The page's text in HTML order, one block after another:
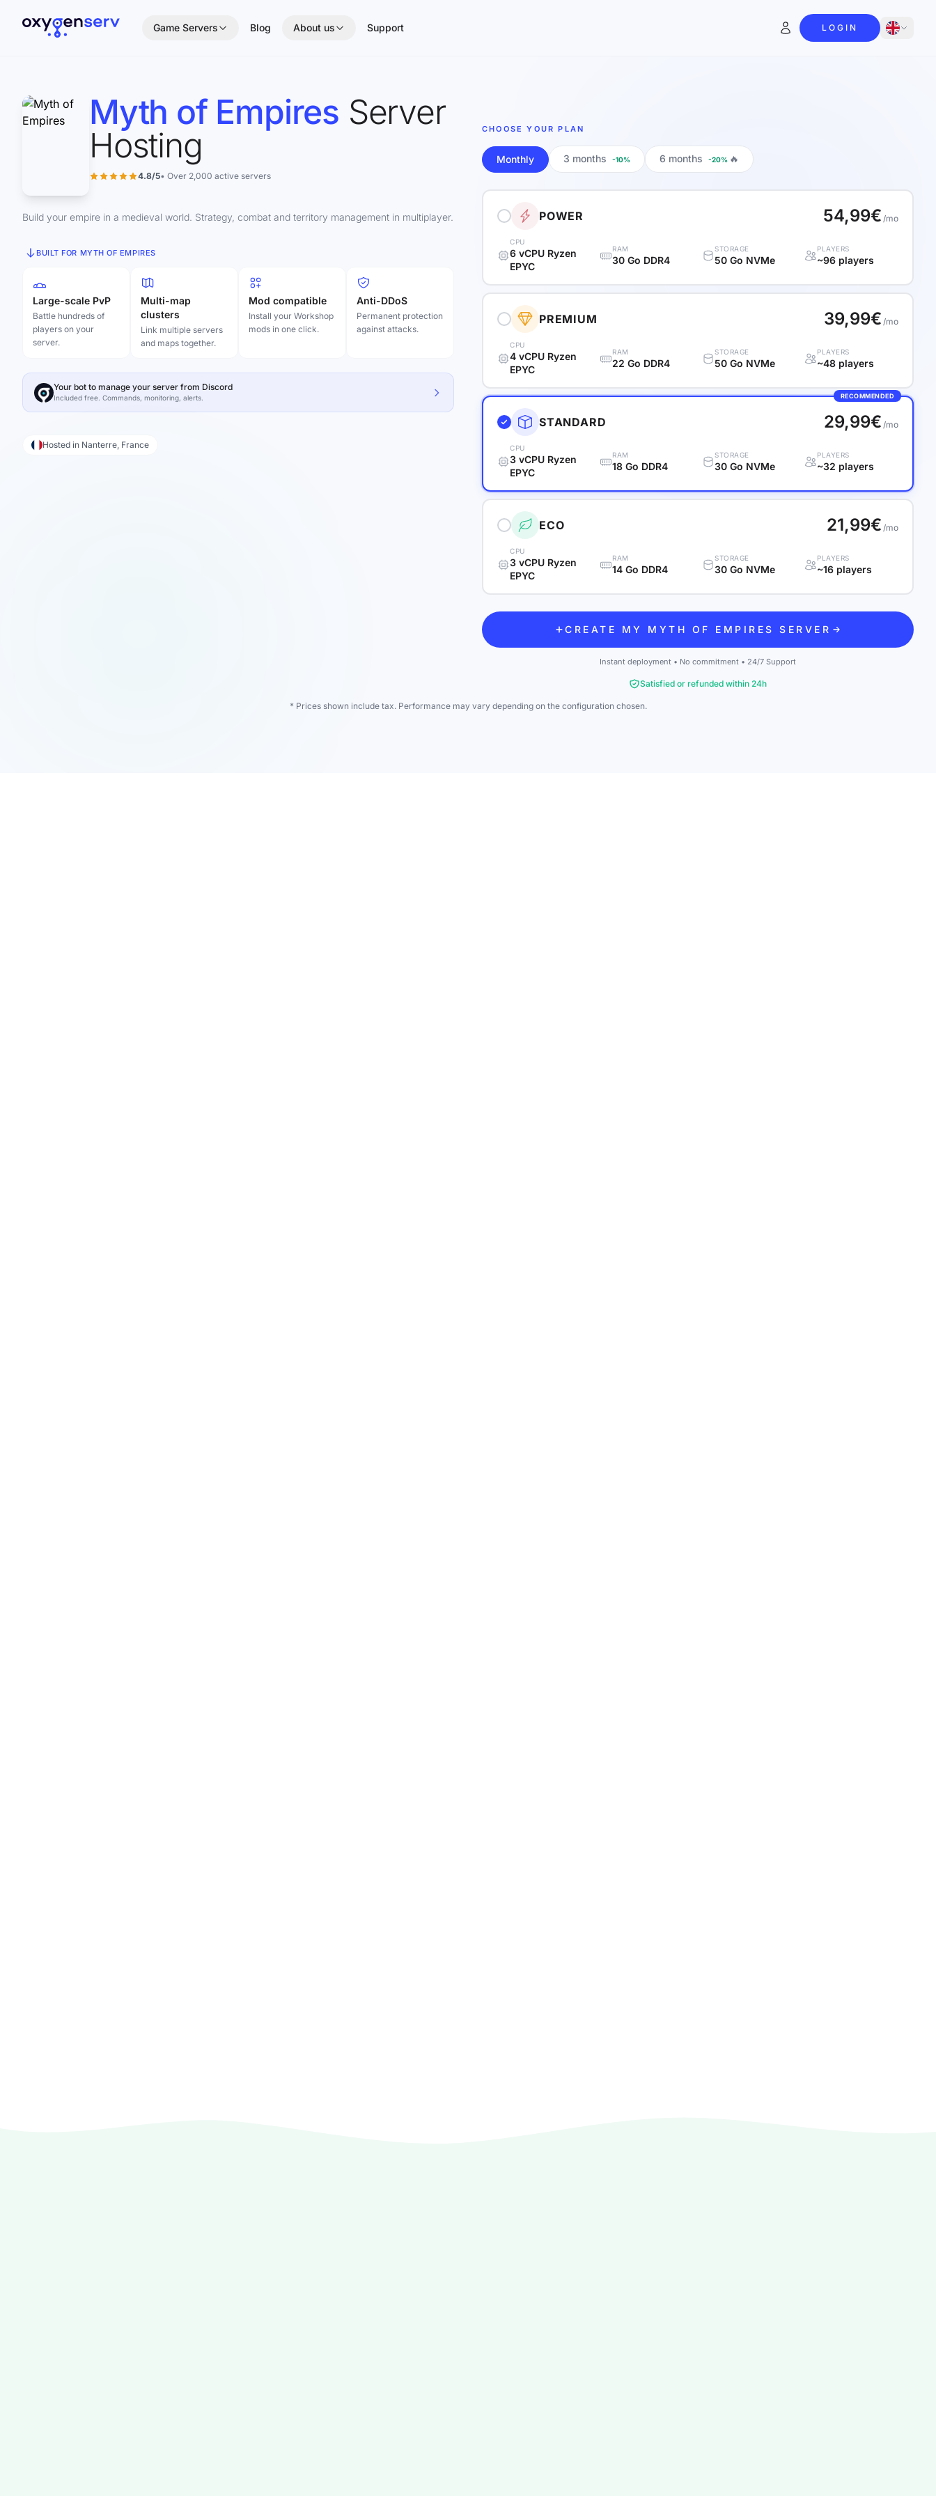
Game Servers Blog About us Support LOGIN
Myth of Empires Server
Hosting
4.8/5• Over 2,000 active servers
Build your empire in a medieval world. Strategy, combat and territory management in multiplayer.
BUILT FOR MYTH OF EMPIRES
Large-scale PvP
Battle hundreds of
players on your
server.
Multi-map
clusters
Link multiple servers
and maps together.
Mod compatible
Install your Workshop
mods in one click.
Anti-DDoS
Permanent protection
against attacks.
Your bot to manage your server from Discord
Included free. Commands, monitoring, alerts.
Hosted in Nanterre, France
CHOOSE YOUR PLAN
Monthly 3 months -10% 6 months -20% 🔥
POWER 54,99€ /mo
CPU
6 vCPU Ryzen
EPYC
RAM
30 Go DDR4
STORAGE
50 Go NVMe
PLAYERS
~96 players
PREMIUM 39,99€ /mo
CPU
4 vCPU Ryzen
EPYC
RAM
22 Go DDR4
STORAGE
50 Go NVMe
PLAYERS
~48 players
RECOMMENDED
STANDARD 29,99€ /mo
CPU
3 vCPU Ryzen
EPYC
RAM
18 Go DDR4
STORAGE
30 Go NVMe
PLAYERS
~32 players
ECO 21,99€ /mo
CPU
3 vCPU Ryzen
EPYC
RAM
14 Go DDR4
STORAGE
30 Go NVMe
PLAYERS
~16 players
CREATE MY MYTH OF EMPIRES SERVER
Instant deployment • No commitment • 24/7 Support
Satisfied or refunded within 24h
* Prices shown include tax. Performance may vary depending on the configuration chosen.